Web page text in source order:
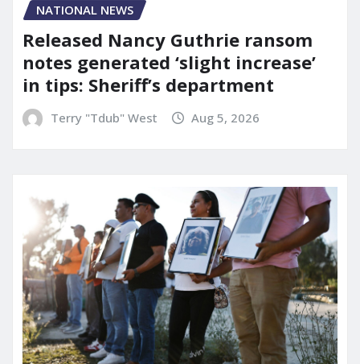
NATIONAL NEWS
Released Nancy Guthrie ransom
notes generated ‘slight increase’
in tips: Sheriff’s department
Terry "Tdub" West Aug 5, 2026